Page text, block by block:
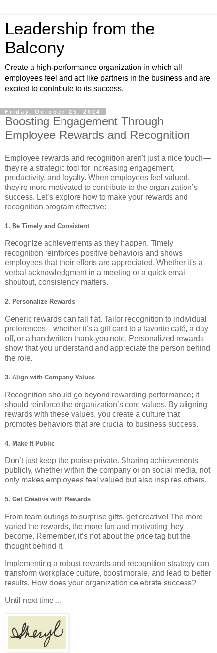
Leadership from the
Balcony
Create a high-performance organization in which all
employees feel and act like partners in the business and are
excited to contribute to its success.
Friday, October 25, 2024
Boosting Engagement Through
Employee Rewards and Recognition
Employee rewards and recognition aren't just a nice touch—
they're a strategic tool for increasing engagement,
productivity, and loyalty. When employees feel valued,
they're more motivated to contribute to the organization’s
success. Let’s explore how to make your rewards and
recognition program effective:
1. Be Timely and Consistent
Recognize achievements as they happen. Timely
recognition reinforces positive behaviors and shows
employees that their efforts are appreciated. Whether it's a
verbal acknowledgment in a meeting or a quick email
shoutout, consistency matters.
2. Personalize Rewards
Generic rewards can fall flat. Tailor recognition to individual
preferences—whether it's a gift card to a favorite café, a day
off, or a handwritten thank-you note. Personalized rewards
show that you understand and appreciate the person behind
the role.
3. Align with Company Values
Recognition should go beyond rewarding performance; it
should reinforce the organization’s core values. By aligning
rewards with these values, you create a culture that
promotes behaviors that are crucial to business success.
4. Make It Public
Don’t just keep the praise private. Sharing achievements
publicly, whether within the company or on social media, not
only makes employees feel valued but also inspires others.
5. Get Creative with Rewards
From team outings to surprise gifts, get creative! The more
varied the rewards, the more fun and motivating they
become. Remember, it’s not about the price tag but the
thought behind it.
Implementing a robust rewards and recognition strategy can
transform workplace culture, boost morale, and lead to better
results. How does your organization celebrate success?
Until next time ...